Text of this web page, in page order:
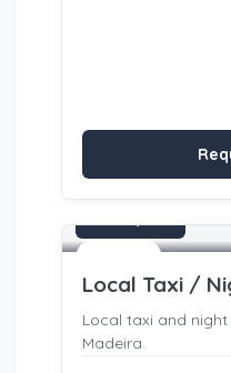
Local Taxi /
Local taxi and
Madeira.